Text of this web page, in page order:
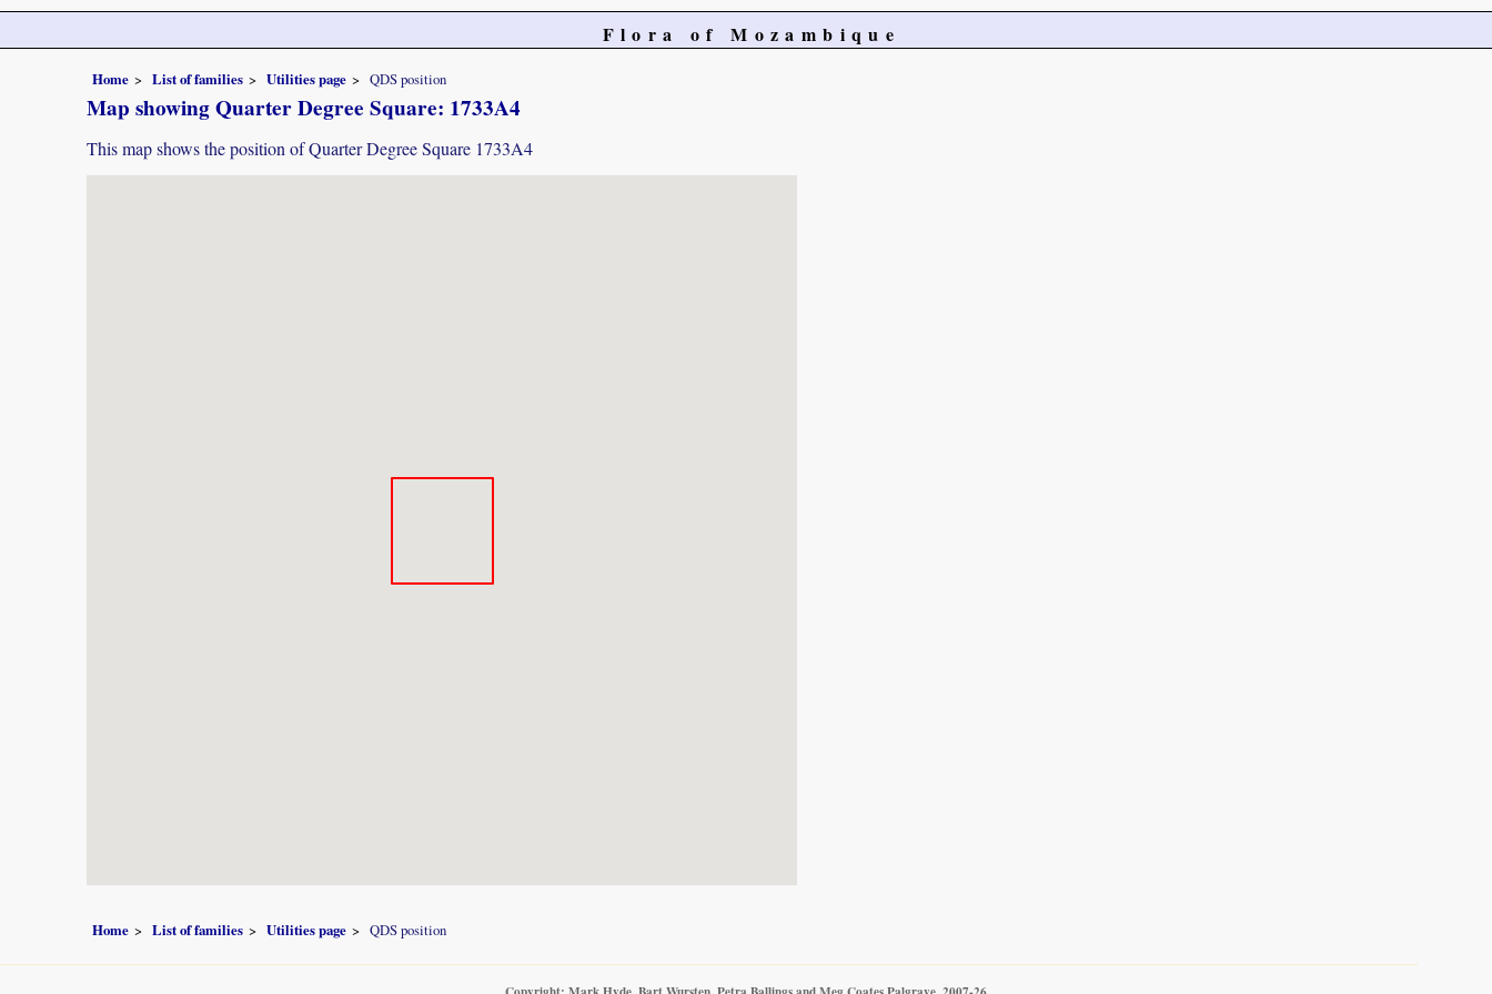
Flora of Mozambique
Home List of families Utilities page QDS position
Map showing Quarter Degree Square: 1733A4
This map shows the position of Quarter Degree Square 1733A4
Home List of families Utilities page QDS position